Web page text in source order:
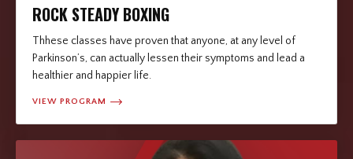
ROCK STEADY BOXING
Thhese classes have proven that anyone, at any level of
Parkinson’s, can actually lessen their symptoms and lead a
healthier and happier life.
VIEW PROGRAM